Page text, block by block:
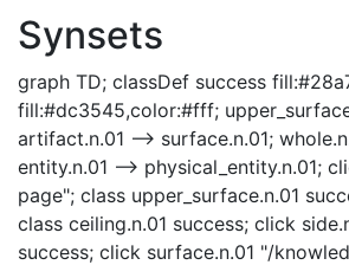
Synsets
graph TD; classDef success
fill:#dc3545,color:#fff;
artifact.n.01 --> surface.n.01;
entity.n.01 --> physical_entity.n.01;
page"; class upper_surface.n.01
class ceiling.n.01 success; click
success; click surface.n.01 "/